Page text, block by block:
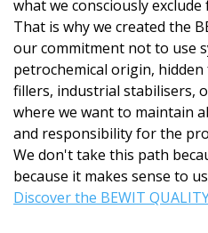
what we consciously exclude
That is why we created the
our commitment not to use
petrochemical origin,
fillers, industrial stabilisers,
where we want to maintain
and responsibility for the
We don't take this path
because it makes sense to
Discover the BEWIT